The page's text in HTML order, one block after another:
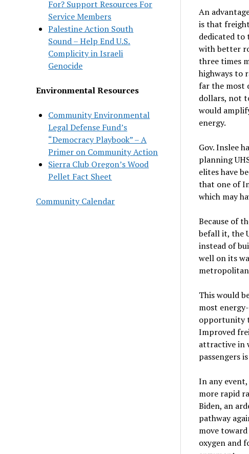
For? Support Resources For
Service Members
Palestine Action South
Sound – Help End U.S.
Complicity in Israeli
Genocide
Environmental Resources
Community Environmental
Legal Defense Fund’s
“Democracy Playbook” – A
Primer on Community Action
Sierra Club Oregon’s Wood
Pellet Fact Sheet
Community Calendar
An
is that
dedicated
with better
three times
highways to
far the most
dollars, not
would
energy.
Gov. Inslee
planning
elites have
that one of
which may
Because of
befall it, the
instead of
well on its
This would
most
opportunity
Improved
attractive in
passengers
In any
more rapid
Biden, an
pathway
move
oxygen and